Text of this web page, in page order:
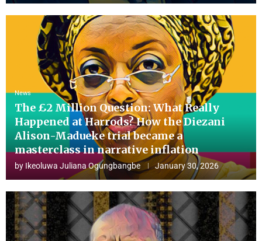
News
The £2 Million Question: What Really
Happened at Harrods? How the Diezani
Alison-Madueke trial became a
masterclass in narrative inflation
by Ikeoluwa Juliana Ogungbangbe January 30, 2026